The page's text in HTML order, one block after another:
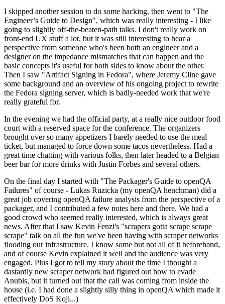
I skipped another session to do some hacking, then went to "The
Engineer’s Guide to Design", which was really interesting - I like
going to slightly off-the-beaten-path talks. I don't really work on
front-end UX stuff a lot, but it was still interesting to hear a
perspective from someone who's been both an engineer and a
designer on the impedance mismatches that can happen and the
basic concepts it's useful for both sides to know about the other.
Then I saw "Artifact Signing in Fedora", where Jeremy Cline gave
some background and an overview of his ongoing project to rewrite
the Fedora signing server, which is badly-needed work that we're
really grateful for.
In the evening we had the official party, at a really nice outdoor food
court with a reserved space for the conference. The organizers
brought over so many appetizers I barely needed to use the meal
ticket, but managed to force down some tacos nevertheless. Had a
great time chatting with various folks, then later headed to a Belgian
beer bar for more drinks with Justin Forbes and several others.
On the final day I started with "The Packager's Guide to openQA
Failures" of course - Lukas Ruzicka (my openQA henchman) did a
great job covering openQA failure analysis from the perspective of a
packager, and I contributed a few notes here and there. We had a
good crowd who seemed really interested, which is always great
news. After that I saw Kevin Fenzi's "scrapers gotta scrape scrape
scrape" talk on all the fun we've been having with scraper networks
flooding our infrastructure. I know some but not all of it beforehand,
and of course Kevin explained it well and the audience was very
engaged. Plus I got to tell my story about the time I thought a
dastardly new scraper network had figured out how to evade
Anubis, but it turned out that the call was coming from inside the
house (i.e. I had done a slightly silly thing in openQA which made it
effectively DoS Koji...)